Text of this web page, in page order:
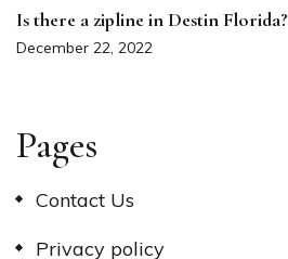
Is there a zipline in Destin Florida?
December 22, 2022
Pages
Contact Us
Privacy policy